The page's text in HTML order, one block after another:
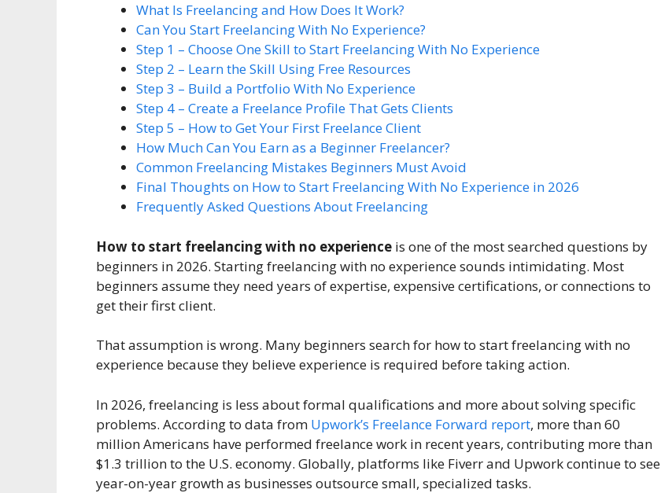
What Is Freelancing and How Does It Work?
Can You Start Freelancing With No Experience?
Step 1 – Choose One Skill to Start Freelancing With No Experience
Step 2 – Learn the Skill Using Free Resources
Step 3 – Build a Portfolio With No Experience
Step 4 – Create a Freelance Profile That Gets Clients
Step 5 – How to Get Your First Freelance Client
How Much Can You Earn as a Beginner Freelancer?
Common Freelancing Mistakes Beginners Must Avoid
Final Thoughts on How to Start Freelancing With No Experience in 2026
Frequently Asked Questions About Freelancing
How to start freelancing with no experience is one of the most searched questions by
beginners in 2026. Starting freelancing with no experience sounds intimidating. Most
beginners assume they need years of expertise, expensive certifications, or connections to
get their first client.
That assumption is wrong. Many beginners search for how to start freelancing with no
experience because they believe experience is required before taking action.
In 2026, freelancing is less about formal qualifications and more about solving specific
problems. According to data from Upwork’s Freelance Forward report, more than 60
million Americans have performed freelance work in recent years, contributing more than
$1.3 trillion to the U.S. economy. Globally, platforms like Fiverr and Upwork continue to see
year-on-year growth as businesses outsource small, specialized tasks.